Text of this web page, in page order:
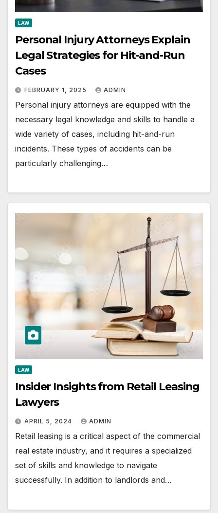
LAW
Personal Injury Attorneys Explain
Legal Strategies for Hit-and-Run
Cases
FEBRUARY 1, 2025 ADMIN
Personal injury attorneys are equipped with the
necessary legal knowledge and skills to handle a
wide variety of cases, including hit-and-run
incidents. These types of accidents can be
particularly challenging…
LAW
Insider Insights from Retail Leasing
Lawyers
APRIL 5, 2024 ADMIN
Retail leasing is a critical aspect of the commercial
real estate industry, and it requires a specialized
set of skills and knowledge to navigate
successfully. In addition to landlords and…